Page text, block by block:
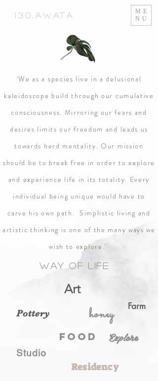
ME
NU
130,Awata
'We as a species live in a delusional
kaleidoscope build through our cumulative
consciousness. Mirroring our fears and
desires limits our freedom and leads us
towards herd mentality. Our mission
should be to break free in order to explore
and experience life in its totality. Every
individual being unique would have to
carve his own path. Simplistic living and
artistic thinking is one of the many ways we
wish to explore.'
Way of life
Art
Pottery honey Farm
food Explore
Studio
Residency